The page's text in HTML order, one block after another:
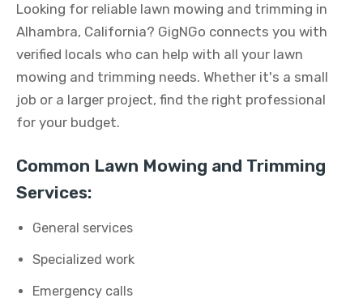
Looking for reliable lawn mowing and trimming in
Alhambra, California? GigNGo connects you with
verified locals who can help with all your lawn
mowing and trimming needs. Whether it's a small
job or a larger project, find the right professional
for your budget.
Common Lawn Mowing and Trimming
Services:
General services
Specialized work
Emergency calls